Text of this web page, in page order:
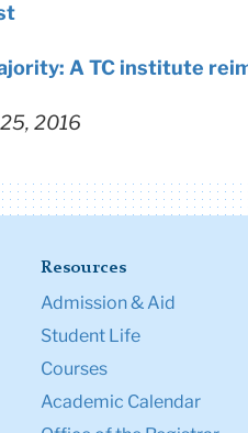
A TC institute
2016
Resources
Admission & Aid
Student Life
Courses
Academic Calendar